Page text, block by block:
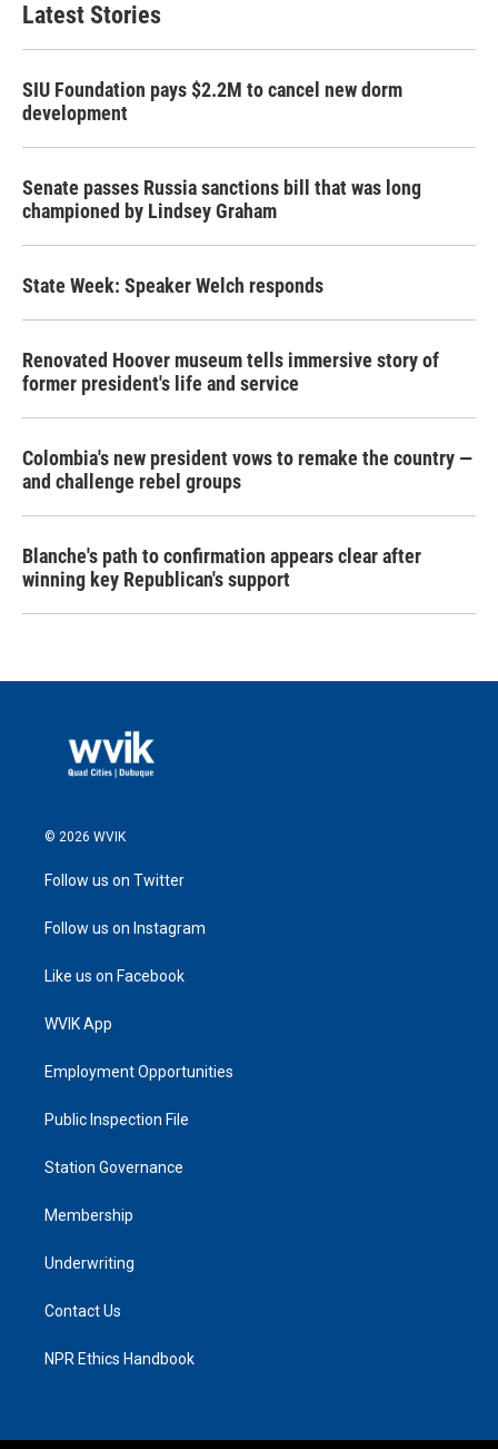
Latest Stories
SIU Foundation pays $2.2M to cancel new dorm
development
Senate passes Russia sanctions bill that was long
championed by Lindsey Graham
State Week: Speaker Welch responds
Renovated Hoover museum tells immersive story of
former president's life and service
Colombia's new president vows to remake the country —
and challenge rebel groups
Blanche's path to confirmation appears clear after
winning key Republican's support
© 2026 WVIK
Follow us on Twitter
Follow us on Instagram
Like us on Facebook
WVIK App
Employment Opportunities
Public Inspection File
Station Governance
Membership
Underwriting
Contact Us
NPR Ethics Handbook